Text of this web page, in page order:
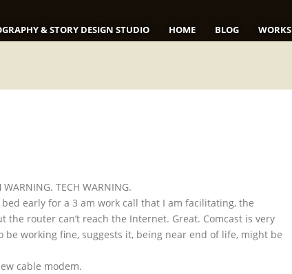
& STORY DESIGN STUDIO HOME BLOG WORKS
TECH WARNING.
early for a 3 am work call that I am facilitating, the
router can’t reach the Internet. Great. Comcast is very
working fine, suggests it, being near end of life, might be
cable modem.